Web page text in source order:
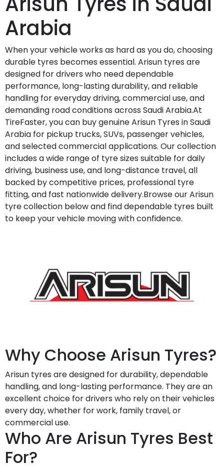
Arabia
When your vehicle works as hard as you do, choosing
durable tyres becomes essential. Arisun tyres are
designed for drivers who need dependable
performance, long-lasting durability, and reliable
handling for everyday driving, commercial use, and
demanding road conditions across Saudi Arabia.At
TireFaster, you can buy genuine Arisun Tyres in Saudi
Arabia for pickup trucks, SUVs, passenger vehicles,
and selected commercial applications. Our collection
includes a wide range of tyre sizes suitable for daily
driving, business use, and long-distance travel, all
backed by competitive prices, professional tyre
fitting, and fast nationwide delivery.Browse our Arisun
tyre collection below and find dependable tyres built
to keep your vehicle moving with confidence.
Why Choose Arisun Tyres?
Arisun tyres are designed for durability, dependable
handling, and long-lasting performance. They are an
excellent choice for drivers who rely on their vehicles
every day, whether for work, family travel, or
commercial use.
Who Are Arisun Tyres Best
For?